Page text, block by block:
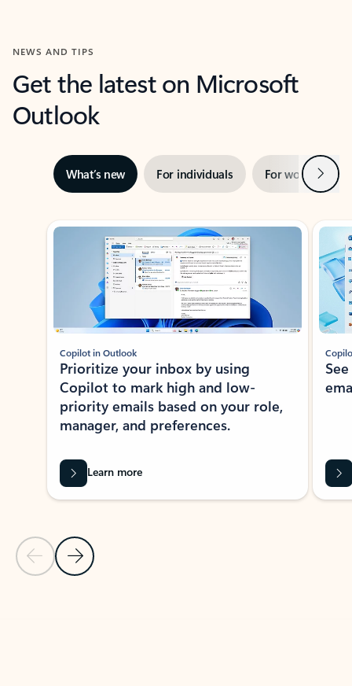
NEWS AND TIPS
Get the latest on Microsoft
Outlook
What’s new For individuals For work Next
Showing slide 1 of 3
Previous Slide
Next Slide
Copilot in Outlook
Prioritize your inbox by using
Copilot to mark high and low-
priority emails based on your role,
manager, and preferences.
Learn more